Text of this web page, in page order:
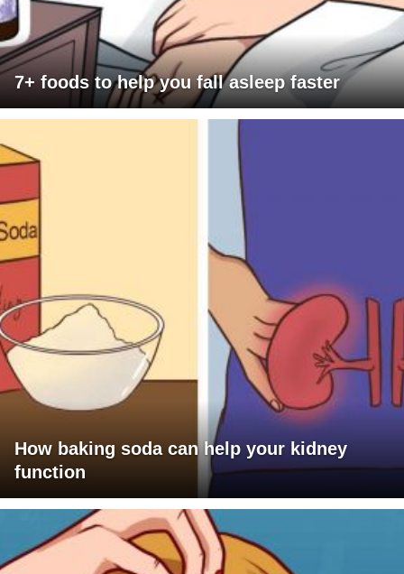
7+ foods to help you fall asleep faster
How baking soda can help your kidney
function